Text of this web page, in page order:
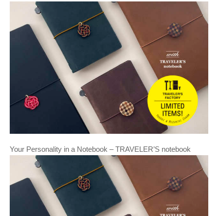
Your Personality in a Notebook – TRAVELER’S notebook